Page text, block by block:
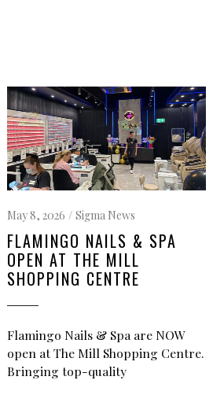
May 8, 2026 Sigma News
FLAMINGO NAILS & SPA
OPEN AT THE MILL
SHOPPING CENTRE
Flamingo Nails & Spa are NOW
open at The Mill Shopping Centre.
Bringing top-quality